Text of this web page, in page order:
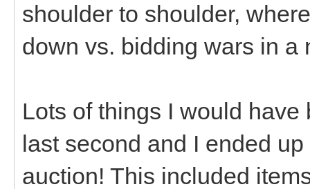
shoulder to shoulder,
down vs. bidding wars in a
Lots of things I would
last second and I ended
auction! This included